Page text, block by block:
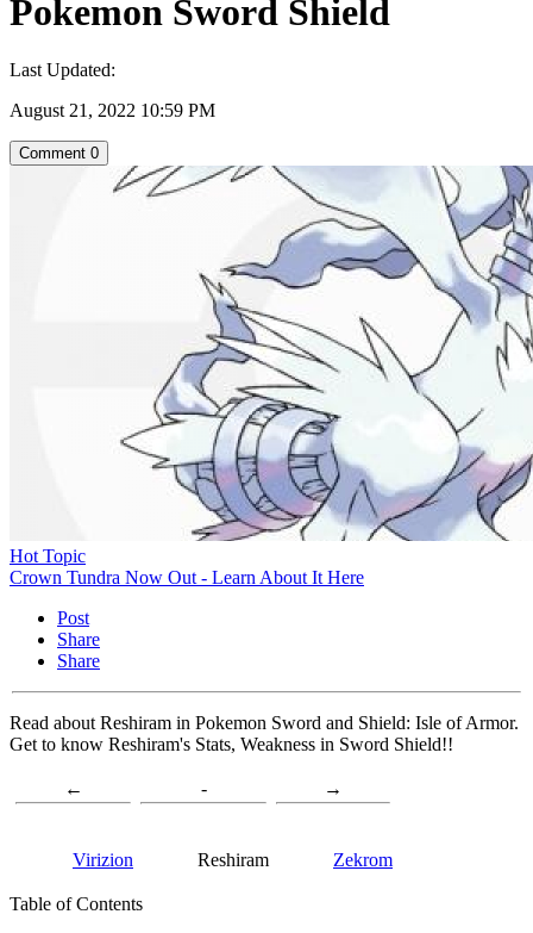
Pokemon Sword Shield
Last Updated:
August 21, 2022 10:59 PM
Comment 0
Hot Topic
Crown Tundra Now Out - Learn About It Here
Post
Share
Share
Read about Reshiram in Pokemon Sword and Shield: Isle of Armor.
Get to know Reshiram's Stats, Weakness in Sword Shield!!
←
Virizion
-
Reshiram
→
Zekrom
Table of Contents